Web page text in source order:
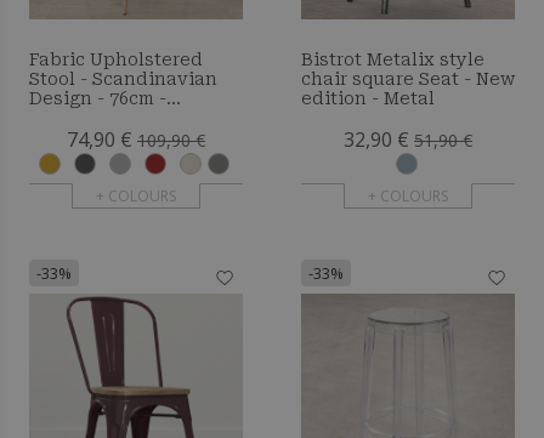
Fabric Upholstered
Stool - Scandinavian
Design - 76cm -
74,90 € 109,90 €
+ COLOURS
Bistrot Metalix style
chair square Seat - New
edition - Metal
32,90 € 51,90 €
+ COLOURS
-33% -33%